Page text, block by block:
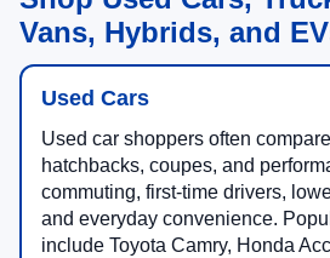
Vans, Hybrids, and
Used Cars
Used car shoppers often
hatchbacks, coupes, and
commuting, first-time drivers,
and everyday convenience.
include Toyota Camry, Honda